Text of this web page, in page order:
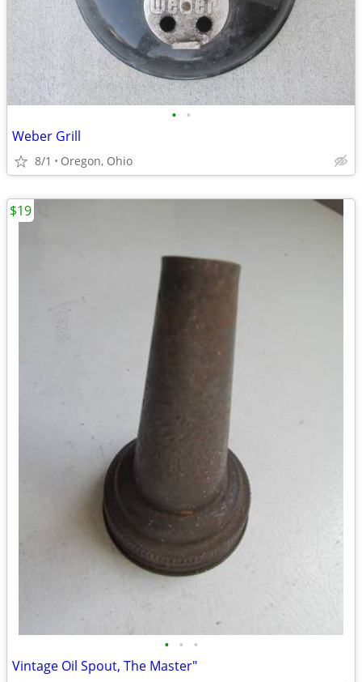
• •
Weber Grill
8/1 Oregon, Ohio
• • •
Vintage Oil Spout, The Master"
$19